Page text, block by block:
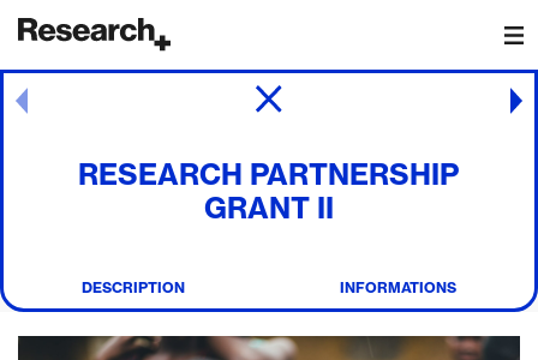
Main Navigation
RESEARCH PARTNERSHIP
GRANT II
Post navigation
DESCRIPTION INFORMATIONS